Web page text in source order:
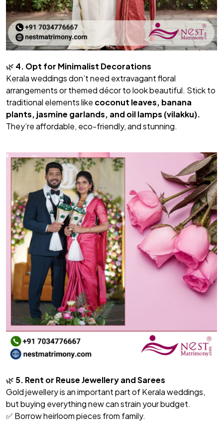
🌿 4. Opt for Minimalist Decorations
Kerala weddings don’t need extravagant floral
arrangements or themed décor to look beautiful. Stick to
traditional elements like coconut leaves, banana
plants, jasmine garlands, and oil lamps (vilakku).
They’re affordable, eco-friendly, and stunning.
🌿 5. Rent or Reuse Jewellery and Sarees
Gold jewellery is an important part of Kerala weddings,
but buying everything new can strain your budget.
✅ Borrow heirloom pieces from family.